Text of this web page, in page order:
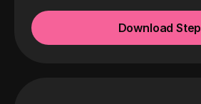
Download Step